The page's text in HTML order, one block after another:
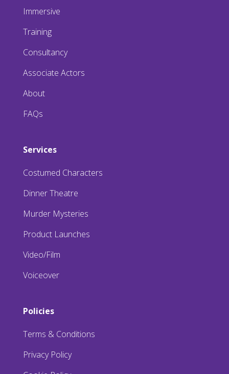
Immersive
Training
Consultancy
Associate Actors
About
FAQs
Services
Costumed Characters
Dinner Theatre
Murder Mysteries
Product Launches
Video/Film
Voiceover
Policies
Terms & Conditions
Privacy Policy